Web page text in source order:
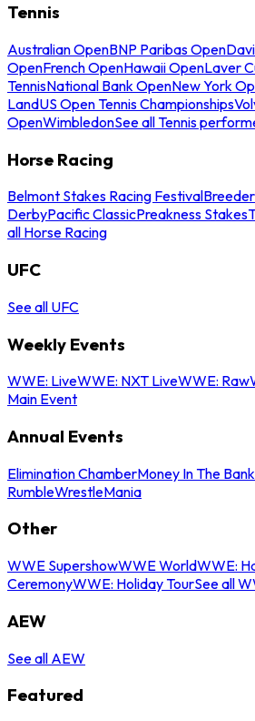
Tennis
Australian OpenBNP Paribas Open
OpenFrench OpenHawaii OpenLaver
TennisNational Bank OpenNew York
LandUS Open Tennis Championships
OpenWimbledonSee all Tennis
Horse Racing
Belmont Stakes Racing Festival
DerbyPacific ClassicPreakness Stakes
all Horse Racing
UFC
See all UFC
Weekly Events
WWE: LiveWWE: NXT LiveWWE: Raw
Main Event
Annual Events
Elimination ChamberMoney In The Bank
RumbleWrestleMania
Other
WWE SupershowWWE WorldWWE:
CeremonyWWE: Holiday TourSee all
AEW
See all AEW
Featured